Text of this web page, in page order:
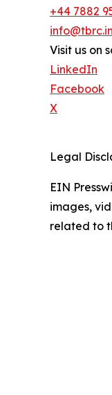
+44 7882
Visit us on
LinkedIn
Facebook
X
Legal
EIN
images,
related to